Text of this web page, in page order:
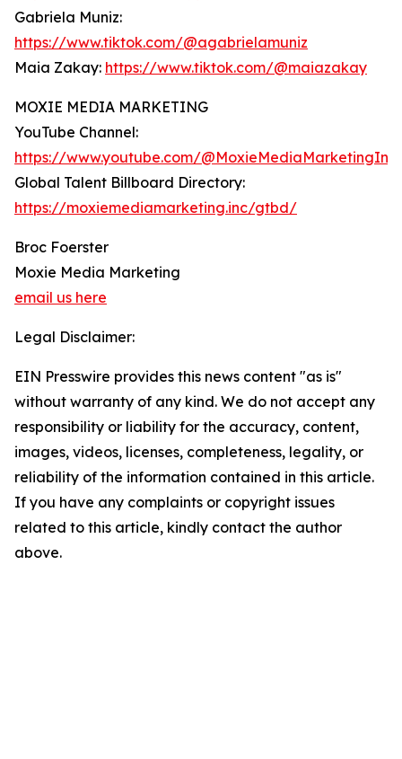
Gabriela Muniz:
https://www.tiktok.com/@agabrielamuniz
Maia Zakay: https://www.tiktok.com/@maiazakay
MOXIE MEDIA MARKETING
YouTube Channel:
https://www.youtube.com/@MoxieMediaMarketingInc
Global Talent Billboard Directory:
https://moxiemediamarketing.inc/gtbd/
Broc Foerster
Moxie Media Marketing
email us here
Legal Disclaimer:
EIN Presswire provides this news content "as is"
without warranty of any kind. We do not accept any
responsibility or liability for the accuracy, content,
images, videos, licenses, completeness, legality, or
reliability of the information contained in this article.
If you have any complaints or copyright issues
related to this article, kindly contact the author
above.